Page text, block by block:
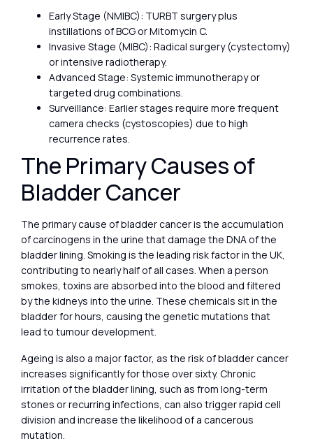
Early Stage (NMIBC): TURBT surgery plus
instillations of BCG or Mitomycin C.
Invasive Stage (MIBC): Radical surgery (cystectomy)
or intensive radiotherapy.
Advanced Stage: Systemic immunotherapy or
targeted drug combinations.
Surveillance: Earlier stages require more frequent
camera checks (cystoscopies) due to high
recurrence rates.
The Primary Causes of
Bladder Cancer
The primary cause of bladder cancer is the accumulation
of carcinogens in the urine that damage the DNA of the
bladder lining. Smoking is the leading risk factor in the UK,
contributing to nearly half of all cases. When a person
smokes, toxins are absorbed into the blood and filtered
by the kidneys into the urine. These chemicals sit in the
bladder for hours, causing the genetic mutations that
lead to tumour development.
Ageing is also a major factor, as the risk of bladder cancer
increases significantly for those over sixty. Chronic
irritation of the bladder lining, such as from long-term
stones or recurring infections, can also trigger rapid cell
division and increase the likelihood of a cancerous
mutation.